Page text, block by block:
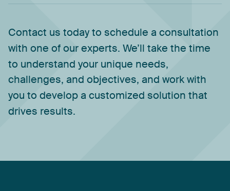
Contact us todayto schedule a consultation
with one ofourexperts. We’ll take the time
to understand your unique needs,
challenges, and objectives, and workwith
you to developa customized solution that
drives results.